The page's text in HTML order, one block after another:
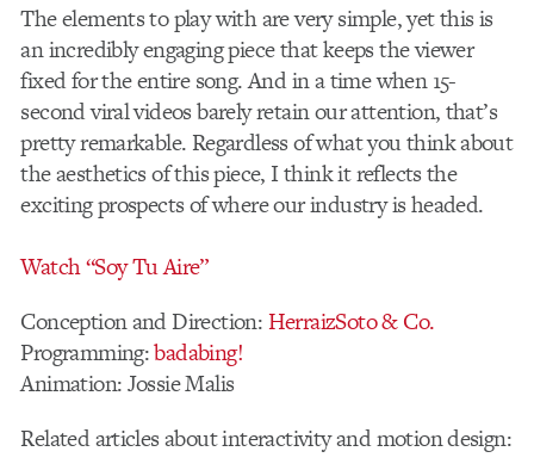
The elements to play with are very simple, yet this is
an incredibly engaging piece that keeps the viewer
fixed for the entire song. And in a time when 15-
second viral videos barely retain our attention, that’s
pretty remarkable. Regardless of what you think about
the aesthetics of this piece, I think it reflects the
exciting prospects of where our industry is headed.
Watch “Soy Tu Aire”
Conception and Direction:HerraizSoto & Co.
Programming:badabing!
Animation: Jossie Malis
Related articles about interactivity and motion design: